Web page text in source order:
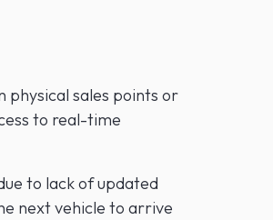
physical sales points or
to real-time
to lack of updated
next vehicle to arrive